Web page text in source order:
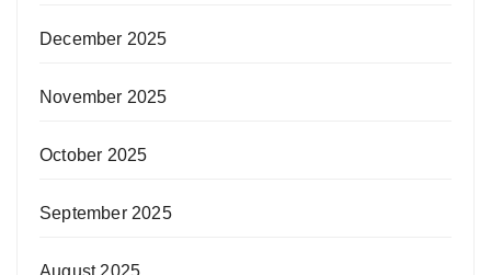
December 2025
November 2025
October 2025
September 2025
August 2025